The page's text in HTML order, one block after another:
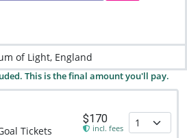
of Light, England
This is the final amount you'll pay.
Tickets
$170
incl. fees